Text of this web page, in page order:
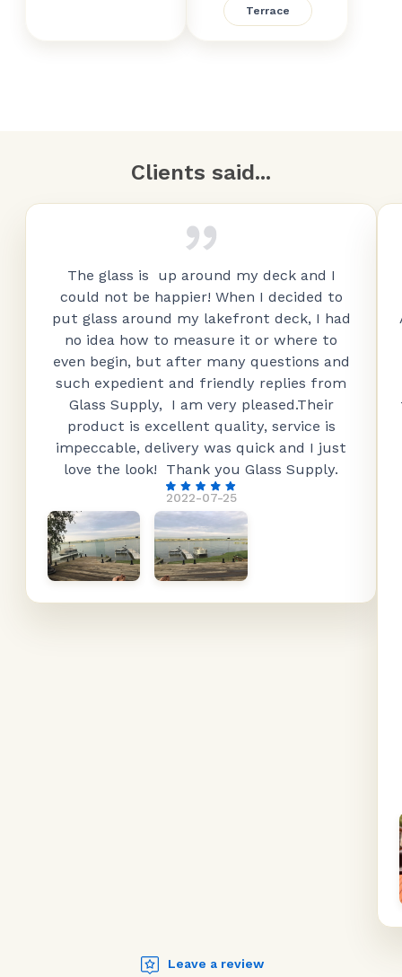
Terrace
Clients said...
2022-07-25
The glass is up around my deck and I
could not be happier! When I decided to
put glass around my lakefront deck, I had
no idea how to measure it or where to
even begin, but after many questions and
such expedient and friendly replies from
Glass Supply, I am very pleased.Their
product is excellent quality, service is
impeccable, delivery was quick and I just
love the look! Thank you Glass Supply.
Leave a review